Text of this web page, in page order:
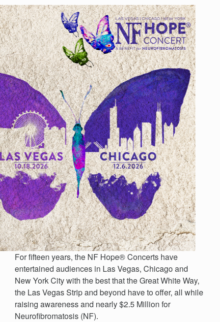
For fifteen years, the NF Hope® Concerts have
entertained audiences in Las Vegas, Chicago and
New York City with the best that the Great White Way,
the Las Vegas Strip and beyond have to offer, all while
raising awareness and nearly $2.5 Million for
Neurofibromatosis (NF).